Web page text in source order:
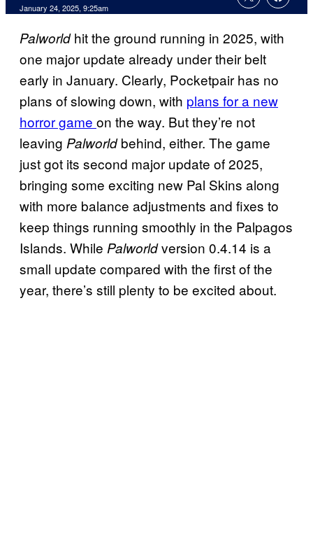
January 24, 2025, 9:25am
Palworldhit the ground running in 2025, with
one major update already under their belt
early in January. Clearly, Pocketpair has no
plans of slowing down, with plans for a new
horror game on the way. But they’re not
leaving Palworldbehind, either. The game
just got its second major update of 2025,
bringing some exciting new Pal Skins along
with more balance adjustments and fixes to
keep things running smoothly in the Palpagos
Islands. While Palworldversion 0.4.14 is a
small update compared with the first of the
year, there’s still plenty to be excited about.